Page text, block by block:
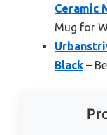
Ceramic
Mug for
Black –